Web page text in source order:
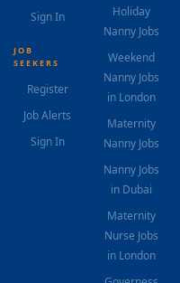
Sign In
JOB
SEEKERS
Register
Job Alerts
Sign In
Holiday
Nanny Jobs
Weekend
Nanny Jobs
in London
Maternity
Nanny Jobs
Nanny Jobs
in Dubai
Maternity
Nurse Jobs
in London